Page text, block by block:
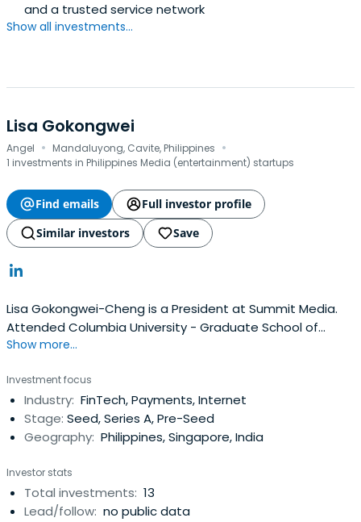
and a trusted service network
Show all investments...
Lisa Gokongwei
Angel · Mandaluyong, Cavite, Philippines ·
1 investments in Philippines Media (entertainment) startups
Find emails
Full investor profile
Similar investors
Save
Lisa Gokongwei-Cheng is a President at Summit Media.
Attended Columbia University - Graduate School of
Journalism.
Show more...
Investment focus
Industry: FinTech, Payments, Internet
Stage: Seed, Series A, Pre-Seed
Geography: Philippines, Singapore, India
Investor stats
Total investments: 13
Lead/follow: no public data